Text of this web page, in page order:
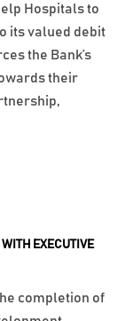
EXECUTIVE
completion of
Hospitals to
its valued debit
the Bank’s
their